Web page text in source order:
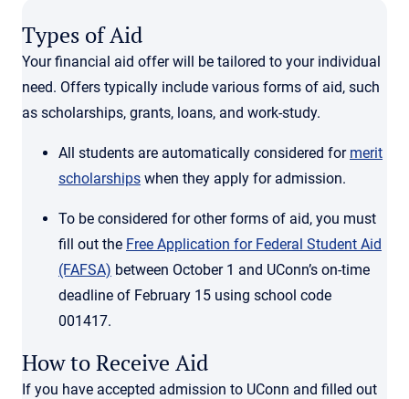
Types of Aid
Your financial aid offer will be tailored to your individual
need. Offers typically include various forms of aid, such
as scholarships, grants, loans, and work-study.
All students are automatically considered for merit
scholarships when they apply for admission.
To be considered for other forms of aid, you must
fill out the Free Application for Federal Student Aid
(FAFSA) between October 1 and UConn’s on-time
deadline of February 15 using school code
001417.
How to Receive Aid
If you have accepted admission to UConn and filled out